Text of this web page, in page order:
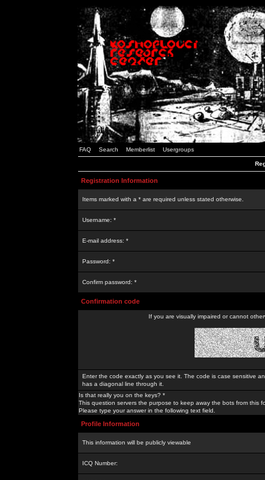
FAQ Search Memberlist Usergroups
Registration Information
Items marked with a * are required unless stated otherwise.
Username: *
E-mail address: *
Password: *
Confirm password: *
Confirmation code
If you are visually impaired or cannot
Enter the code exactly as you see it. The code is case sensitive
has a diagonal line through it.
Is that really you on the keys? *
This question servers the purpose to keep away the bots from this
Please type your answer in the following text field.
Profile Information
This information will be publicly viewable
ICQ Number: